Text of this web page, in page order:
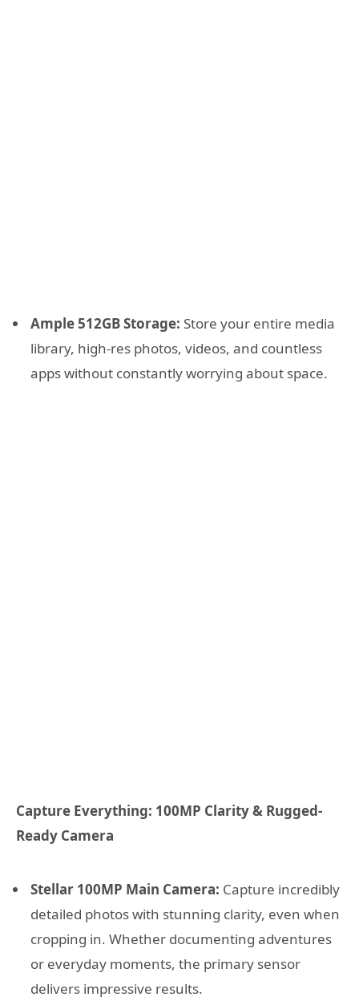
Ample 512GB Storage: Store your entire media
library, high-res photos, videos, and countless
apps without constantly worrying about space.
Capture Everything: 100MP Clarity & Rugged-
Ready Camera
Stellar 100MP Main Camera: Capture incredibly
detailed photos with stunning clarity, even when
cropping in. Whether documenting adventures
or everyday moments, the primary sensor
delivers impressive results.